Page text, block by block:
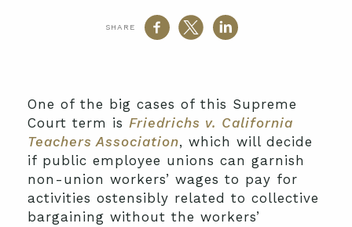
SHARE
One of the big cases of this Supreme
Court term is Friedrichs v. California
Teachers Association, which will decide
if public employee unions can garnish
non-union workers’ wages to pay for
activities ostensibly related to collective
bargaining without the workers’